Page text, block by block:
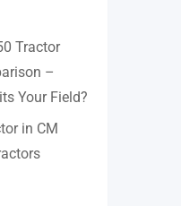
Tractor
–
Your Field?
in CM